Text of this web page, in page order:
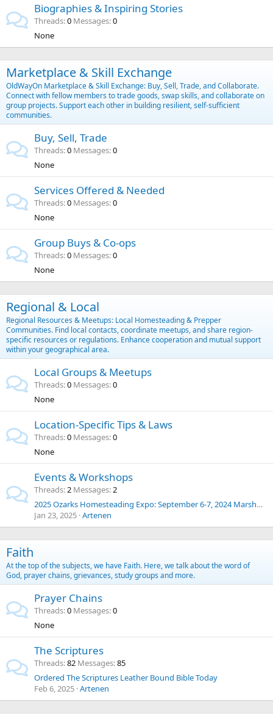
Biographies & Inspiring Stories
Threads 0 Messages 0
None
Marketplace & Skill Exchange
OldWayOn Marketplace & Skill Exchange: Buy, Sell, Trade, and Collaborate.
Connect with fellow members to trade goods, swap skills, and collaborate on
group projects. Support each other in building resilient, self-sufficient
communities.
Buy, Sell, Trade
Threads 0 Messages 0
None
Services Offered & Needed
Threads 0 Messages 0
None
Group Buys & Co-ops
Threads 0 Messages 0
None
Regional & Local
Regional Resources & Meetups: Local Homesteading & Prepper
Communities. Find local contacts, coordinate meetups, and share region-
specific resources or regulations. Enhance cooperation and mutual support
within your geographical area.
Local Groups & Meetups
Threads 0 Messages 0
None
Location-Specific Tips & Laws
Threads 0 Messages 0
None
Events & Workshops
Threads 2 Messages 2
2025 Ozarks Homesteading Expo: September 6-7, 2024 Marshfield, Missouri
Jan 23, 2025 Artenen
Faith
At the top of the subjects, we have Faith. Here, we talk about the word of
God, prayer chains, grievances, study groups and more.
Prayer Chains
Threads 0 Messages 0
None
The Scriptures
Threads 82 Messages 85
Ordered The Scriptures Leather Bound Bible Today
Feb 6, 2025 Artenen